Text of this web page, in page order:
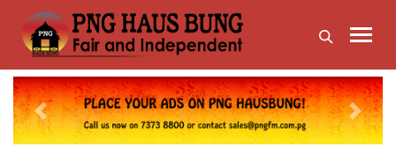
Previous Next